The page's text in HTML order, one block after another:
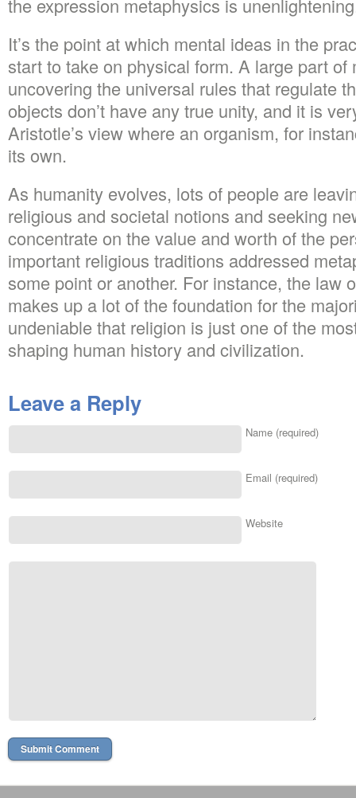
the expression metaphysics is
It’s the point at which mental ideas in the
start to take on physical form. A large part of
uncovering the universal rules that regulate
objects don’t have any true unity, and it is
Aristotle’s view where an organism, for
its own.
As humanity evolves, lots of people are
religious and societal notions and seeking
concentrate on the value and worth of the
important religious traditions addressed
some point or another. For instance, the law
makes up a lot of the foundation for the
undeniable that religion is just one of the
shaping human history and civilization.
Leave a Reply
Name (required)
Email (required)
Website